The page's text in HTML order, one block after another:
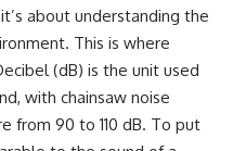
about understanding the
This is where
(dB) is the unit used
with chainsaw noise
from 90 to 110 dB. To put